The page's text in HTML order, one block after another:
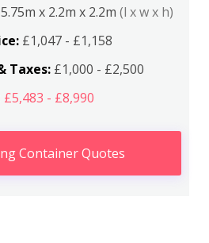
5.75m x 2.2m x 2.2m (l x w x h)
£1,047 - £1,158
Taxes:£1,000 - £2,500
£5,483 - £8,990
Container Quotes